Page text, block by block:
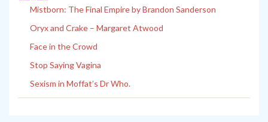
Mistborn: The Final Empire by Brandon Sanderson
Oryx and Crake – Margaret Atwood
Face in the Crowd
Stop Saying Vagina
Sexism in Moffat’s Dr Who.